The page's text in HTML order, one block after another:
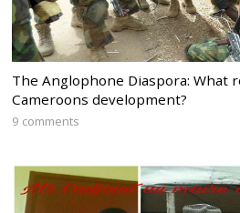
The Anglophone Diaspora: What
Cameroons development?
9 comments